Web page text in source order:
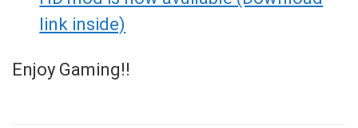
link inside)
Enjoy Gaming!!